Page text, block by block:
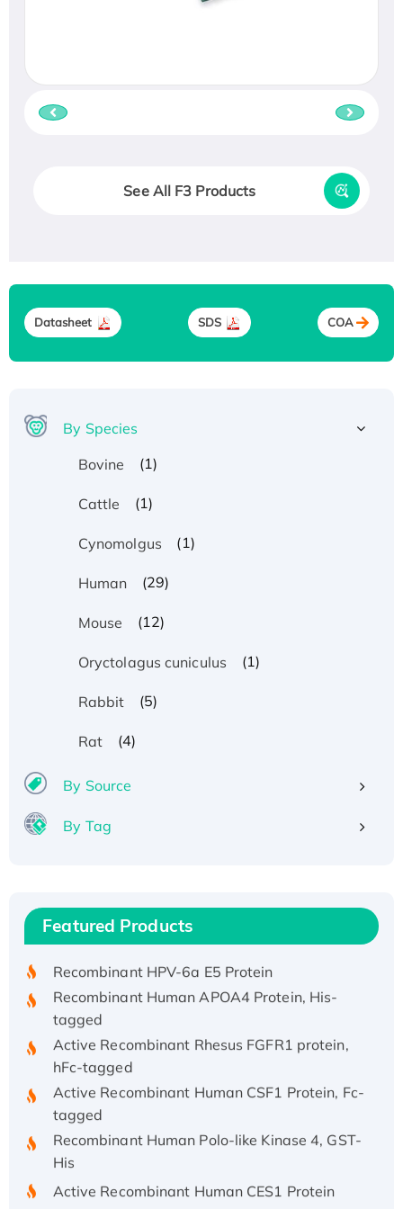
See All F3 Products
Datasheet SDS COA
By Species
Bovine
(1)
Cattle (1)
Cynomolgus (1)
Human (29)
Mouse (12)
Oryctolagus cuniculus (1)
Rabbit (5)
Rat (4)
By Source
By Tag
Featured Products
Recombinant Human IFNA21 Protein,
His/GST-tagged
tagged
Active Recombinant Rhesus FGFR1 protein,
hFc-tagged
Active Recombinant Human CSF1 Protein, Fc-
tagged
Recombinant Human Polo-like Kinase 4, GST-
His